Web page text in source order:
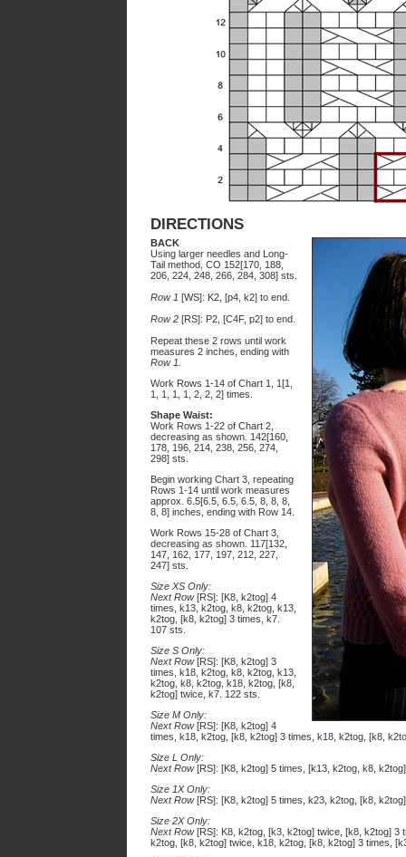
DIRECTIONS
BACK
Using larger needles and Long-
Tail method, CO 152[170, 188,
206, 224, 248, 266, 284, 308] sts.
Row 1 [WS]: K2, [p4, k2] to end.
Row 2 [RS]: P2, [C4F, p2] to end.
Repeat these 2 rows until work
measures 2 inches, ending with
Row 1.
Work Rows 1-14 of Chart 1, 1[1,
1, 1, 1, 1, 2, 2, 2] times.
Shape Waist:
Work Rows 1-22 of Chart 2,
decreasing as shown. 142[160,
178, 196, 214, 238, 256, 274,
298] sts.
Begin working Chart 3, repeating
Rows 1-14 until work measures
approx. 6.5[6.5, 6.5, 6.5, 8, 8, 8,
8, 8] inches, ending with Row 14.
Work Rows 15-28 of Chart 3,
decreasing as shown. 117[132,
147, 162, 177, 197, 212, 227,
247] sts.
Size XS Only:
Next Row[RS]: [K8, k2tog] 4
times, k13, k2tog, k8, k2tog, k13,
k2tog, [k8, k2tog] 3 times, k7.
107 sts.
Size S Only:
Next Row[RS]: [K8, k2tog] 3
times, k18, k2tog, k8, k2tog, k13,
k2tog, k8, k2tog, k18, k2tog, [k8,
k2tog] twice, k7. 122 sts.
Size M Only:
Next Row[RS]: [K8, k2tog] 4
times, k18, k2tog, [k8, k2tog] 3 times, k18, k2tog, [k8,
Size L Only:
Next Row[RS]: [K8, k2tog] 5 times, [k13, k2tog, k8,
Size 1X Only:
Next Row[RS]: [K8, k2tog] 5 times, k23, k2tog, [k8,
Size 2X Only:
Next Row[RS]: K8, k2tog, [k3, k2tog] twice, [k8, k2tog]
k2tog, [k8, k2tog] twice, k18, k2tog, [k8, k2tog] 3 times,